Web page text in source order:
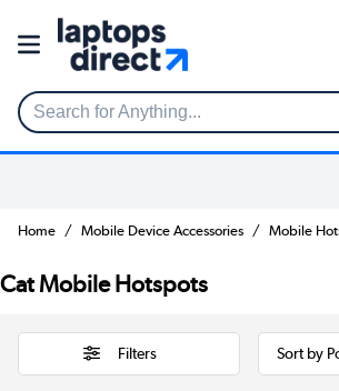
Search for Anything...
Home Mobile Device Accessories Mobile
Cat Mobile Hotspots
Filters